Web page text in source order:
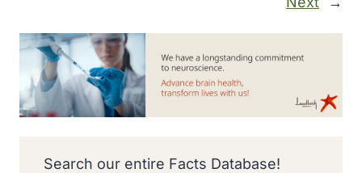
Search our entire Facts Database!